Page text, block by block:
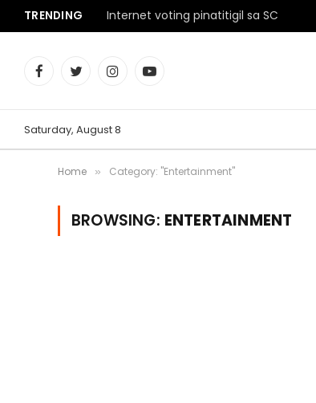
TRENDING Internet voting pinatitigil sa SC
FacebookTwitterInstagramYouTube
Saturday, August 8
Home » Category: "Entertainment"
BROWSING: ENTERTAINMENT